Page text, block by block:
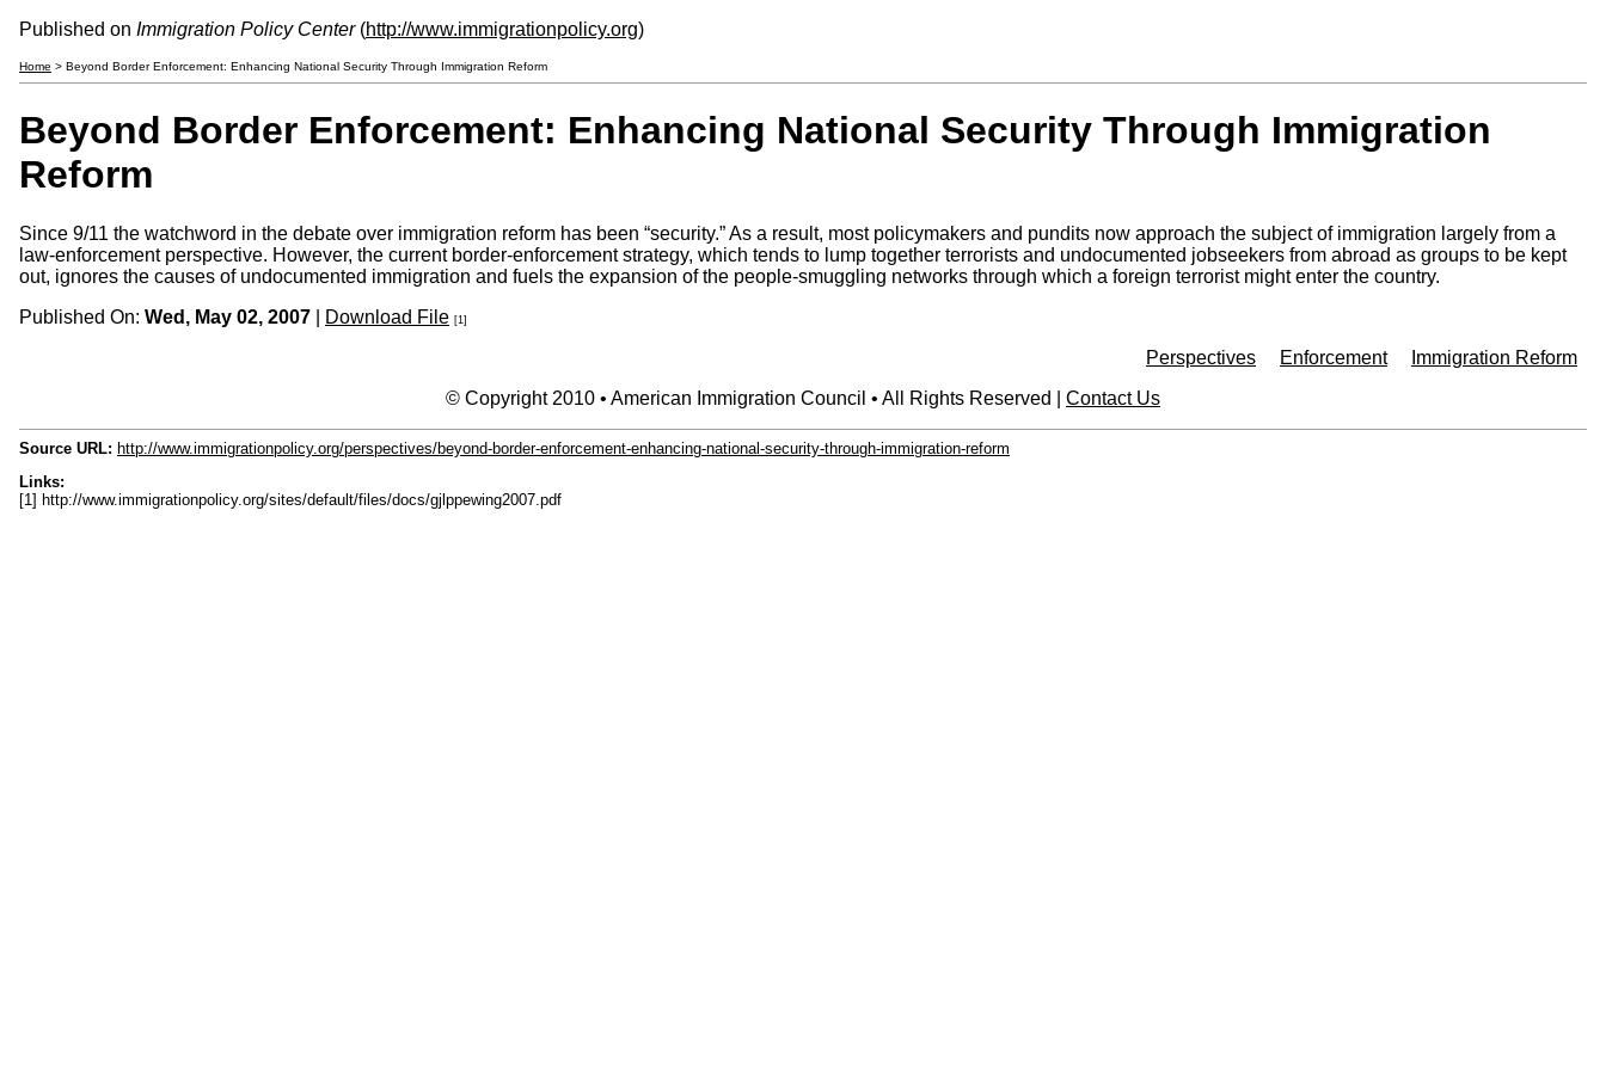
Published on Immigration Policy Center(http://www.immigrationpolicy.org)
Home > Beyond Border Enforcement: Enhancing National Security Through Immigration Reform
Beyond Border Enforcement: Enhancing National Security Through Immigration
Reform
Since 9/11 the watchword in the debate over immigration reform has been “security.” As a result, most policymakers and pundits now approach the subject of immigration largely from a
law-enforcement perspective. However, the current border-enforcement strategy, which tends to lump together terrorists and undocumented jobseekers from abroad as groups to be kept
out, ignores the causes of undocumented immigration and fuels the expansion of the people-smuggling networks through which a foreign terrorist might enter the country.
Published On: Wed, May 02, 2007 Download File [1]
Perspectives Enforcement
Immigration Reform
© Copyright 2010 • American Immigration Council • All Rights Reserved | Contact Us
Source URL: http://www.immigrationpolicy.org/perspectives/beyond-border-enforcement-enhancing-national-security-through-immigration-reform
Links:
[1] http://www.immigrationpolicy.org/sites/default/files/docs/gjlppewing2007.pdf